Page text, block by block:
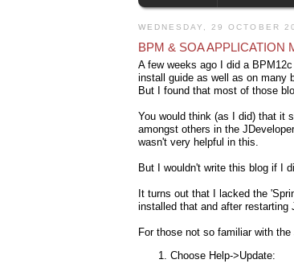
WEDNESDAY, 29 OCTOBER
BPM & SOA APPLICATION
A few weeks ago I did a
install guide as well as on many
But I found that most of those
You would think (as I did) that it
amongst others in the
wasn't very helpful in this.
But I wouldn't write this blog if I
It turns out that I lacked the
installed that and after restarting
For those not so familiar with
Choose Help->Update: